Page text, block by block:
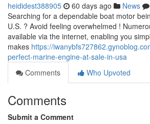
heididest388905 60 days ago News
Searching for a dependable boat motor
U.S. ? Avoid feeling overwhelmed !
available via the internet, enabling you
makes https://
perfect-marine-engine-at-sale-in-usa
Comments
Who Upvoted
Comments
Submit a Comment